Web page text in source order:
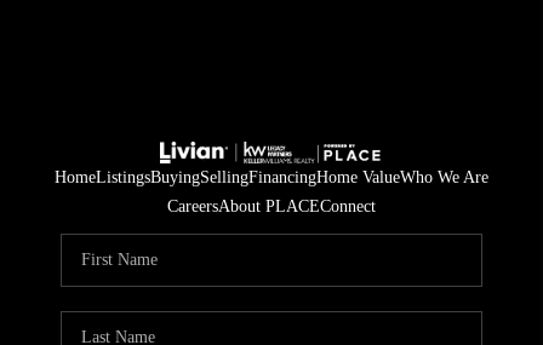
HomeListingsBuyingSellingFinancingHome ValueWho We Are
CareersAbout PLACEConnect